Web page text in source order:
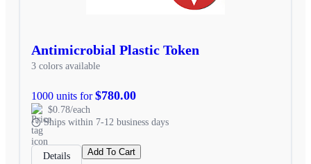
Antimicrobial Plastic Token
3 colors available
1000 units for$780.00
$0.78/each
Ships within 7-12 business days
Details Add To Cart